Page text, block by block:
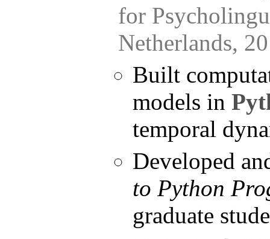
for
Netherlands,
Built
models in
temporal
Developed
to Python
graduate